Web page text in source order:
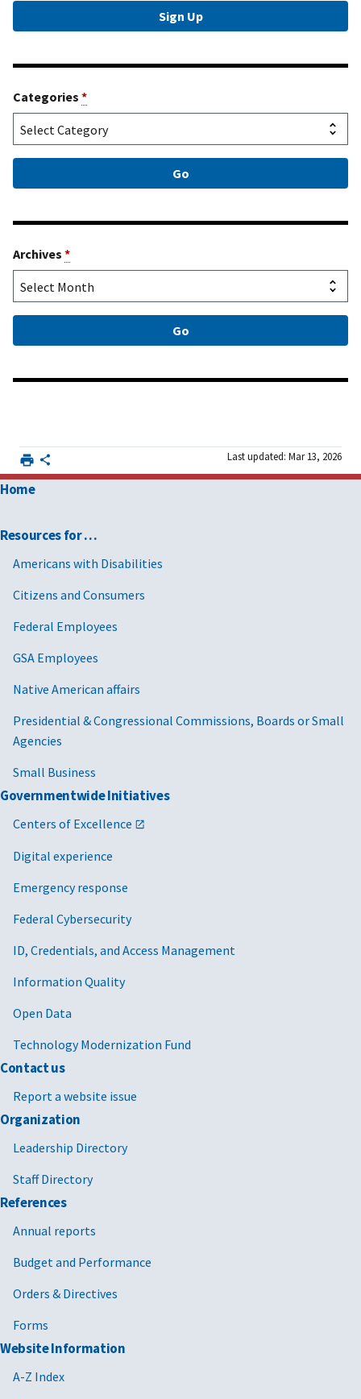
Categories *
Archives *
Last updated: Mar 13, 2026
Home
Resources for …
Americans with Disabilities
Citizens and Consumers
Federal Employees
GSA Employees
Native American affairs
Presidential & Congressional Commissions, Boards or Small
Agencies
Small Business
Governmentwide Initiatives
Centers of Excellence
Digital experience
Emergency response
Federal Cybersecurity
ID, Credentials, and Access Management
Information Quality
Open Data
Technology Modernization Fund
Contact us
Report a website issue
Organization
Leadership Directory
Staff Directory
References
Annual reports
Budget and Performance
Orders & Directives
Forms
Website Information
A-Z Index